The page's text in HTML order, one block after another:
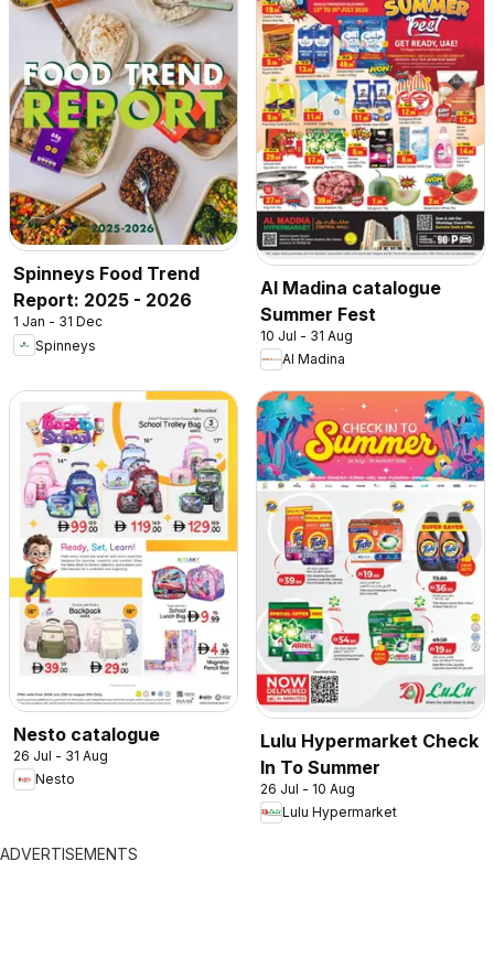
Spinneys Food Trend
Report: 2025 - 2026
1 Jan - 31 Dec
Spinneys
Al Madina catalogue
Summer Fest
10 Jul - 31 Aug
Al Madina
Nesto catalogue
26 Jul - 31 Aug
Nesto
Lulu Hypermarket Check
In To Summer
26 Jul - 10 Aug
Lulu Hypermarket
ADVERTISEMENTS